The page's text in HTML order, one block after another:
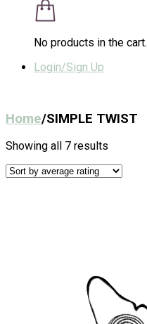
No products in the cart.
Login/Sign Up
Home/SIMPLE TWIST
Showing all 7 results